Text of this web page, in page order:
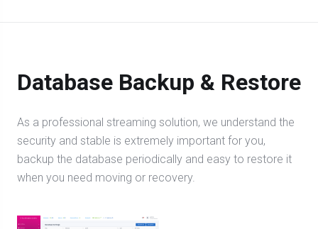
Database Backup & Restore
As a professional streaming solution, we understand the
security and stable is extremely important for you,
backup the database periodically and easy to restore it
when you need moving or recovery.